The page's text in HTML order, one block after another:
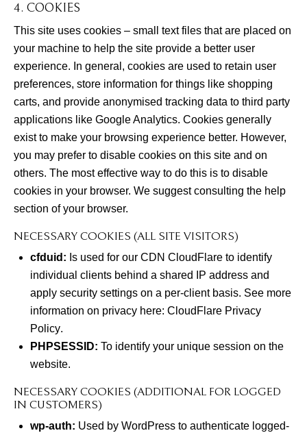
4. COOKIES
This site uses cookies – small text files that are placed on
your machine to help the site provide a better user
experience. In general, cookies are used to retain user
preferences, store information for things like shopping
carts, and provide anonymised tracking data to third party
applications like Google Analytics. Cookies generally
exist to make your browsing experience better. However,
you may prefer to disable cookies on this site and on
others. The most effective way to do this is to disable
cookies in your browser. We suggest consulting the help
section of your browser.
NECESSARY COOKIES (ALL SITE VISITORS)
cfduid: Is used for our CDN CloudFlare to identify
individual clients behind a shared IP address and
apply security settings on a per-client basis. See more
information on privacy here: CloudFlare Privacy
Policy.
PHPSESSID: To identify your unique session on the
website.
NECESSARY COOKIES (ADDITIONAL FOR LOGGED
IN CUSTOMERS)
wp-auth: Used by WordPress to authenticate logged-